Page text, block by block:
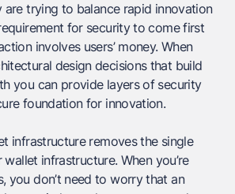
are trying to balance rapid innovation
for security to come first
involves users’ money. When
design decisions that build
you can provide layers of security
foundation for innovation.
infrastructure removes the single
infrastructure. When you’re
you don’t need to worry that an